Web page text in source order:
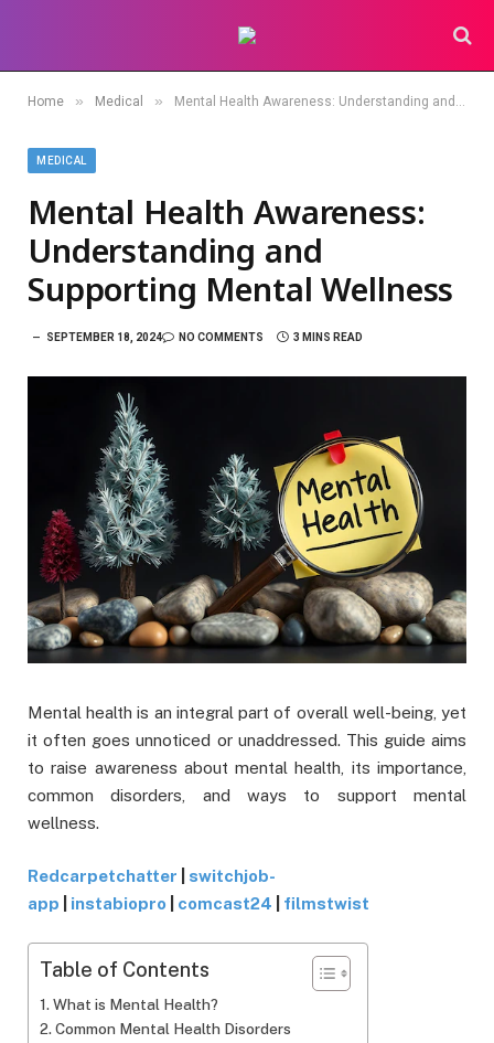
Home » Medical » Mental Health Awareness: Understanding and Supporting Mental Wellness
MEDICAL
Mental Health Awareness:
Understanding and
Supporting Mental Wellness
SEPTEMBER 18, 2024 NO COMMENTS 3 MINS READ
Mental health is an integral part of overall well-being, yet
it often goes unnoticed or unaddressed. This guide aims
to raise awareness about mental health, its importance,
common disorders, and ways to support mental
wellness.
Redcarpetchatter
switchjob-
app
instabiopro comcast24 filmstwist
Table of Contents
What is Mental Health?
Common Mental Health Disorders